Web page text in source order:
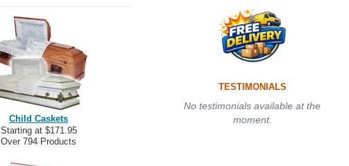
Child Caskets
Starting at $171.95
Over 794 Products
TESTIMONIALS
No testimonials available at the
moment.